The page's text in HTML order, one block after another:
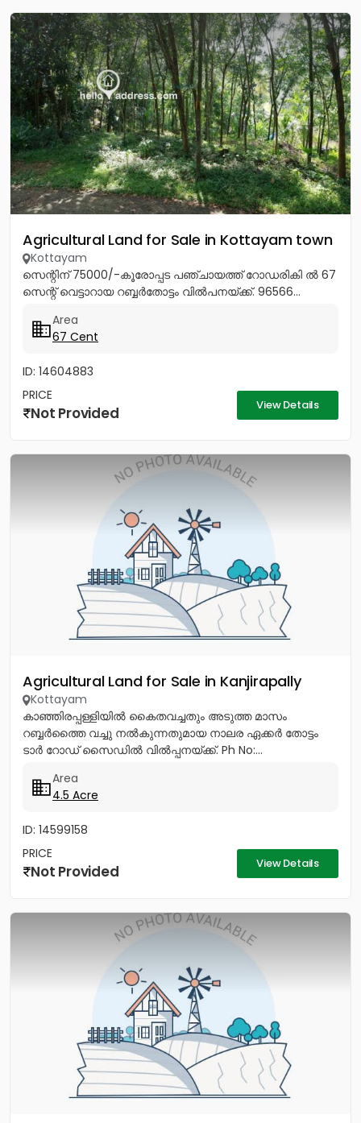
Agricultural Land for Sale in Kottayam town
Kottayam
സെന്റിന് 75000/-കൂരോപ്പട പഞ്ചായത്ത് റോഡരികി ൽ 67
സെന്റ് വെട്ടാറായ റബ്ബർതോട്ടം വിൽപനയ്ക്ക്. 96566...
Area
67 Cent
ID: 14604883
PRICE
Not Provided View Details
Agricultural Land for Sale in Kanjirapally
Kottayam
കാഞ്ഞിരപ്പള്ളിയിൽ കൈതവച്ചതും അടുത്ത മാസം
റബ്ബർത്തൈ വച്ചു നൽകുന്നതുമായ നാലര ഏക്കർ തോട്ടം
ടാർ റോഡ് സൈഡിൽ വിൽപ്പനയ്ക്ക്. Ph No:...
Area
4.5 Acre
ID: 14599158
PRICE
Not Provided View Details